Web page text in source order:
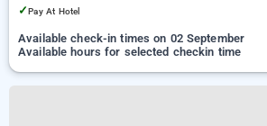
✓Pay At Hotel
Available check-in times on 02 September
Available hours for selected checkin time